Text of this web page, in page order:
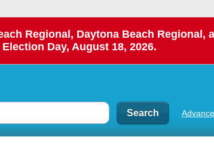
Regional, Daytona Beach Regional,
Day, August 18, 2026.